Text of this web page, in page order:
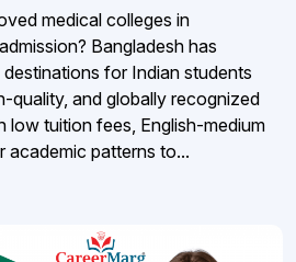
medical colleges in
Bangladesh has
for Indian students
quality, and globally recognized
low tuition fees, English-medium
academic patterns to...